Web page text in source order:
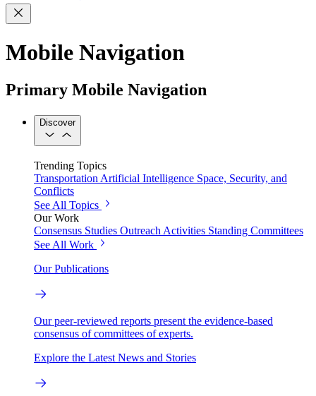
Mobile Navigation
Primary Mobile Navigation
Discover
Trending Topics
Transportation Artificial Intelligence Space, Security, and
Conflicts
See All Topics
Our Work
Consensus Studies Outreach Activities Standing Committees
See All Work
Our Publications
Our peer-reviewed reports present the evidence-based
consensus of committees of experts.
Explore the Latest News and Stories